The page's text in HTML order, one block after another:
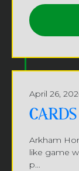
April 26,
Arkham
like game
p...